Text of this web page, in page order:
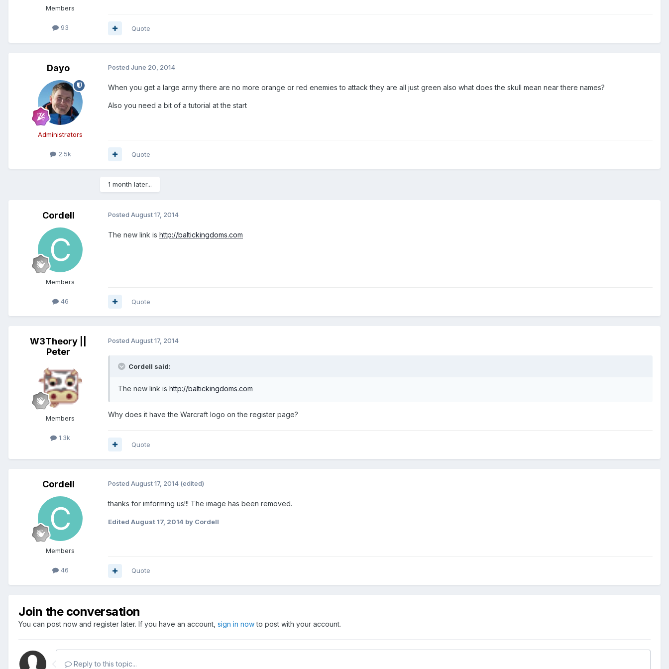
Members
93 Quote
Dayo
Administrators
2.5k
Posted June 20, 2014
When you get a large army there are no more orange or red enemies to attack they are all just green also what does the skull mean near there names?
Also you need a bit of a tutorial at the start
Quote
1 month later...
Cordell
Members
46
Posted August 17, 2014
The new link is http://baltickingdoms.com
Quote
W3Theory ||
Peter
Members
1.3k
Posted August 17, 2014
Cordell said:
The new link is http://baltickingdoms.com
Why does it have the Warcraft logo on the register page?
Quote
Cordell
Members
46
Posted August 17, 2014 (edited)
thanks for imforming us!!! The image has been removed.
Edited August 17, 2014 by Cordell
Quote
Join the conversation
You can post now and register later. If you have an account, sign in nowto post with your account.
Reply to this topic...